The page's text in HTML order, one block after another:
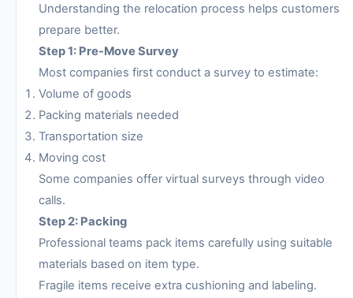
Understanding the relocation process helps customers
prepare better.
Step 1: Pre-Move Survey
Most companies first conduct a survey to estimate:
Volume of goods
Packing materials needed
Transportation size
Moving cost
Some companies offer virtual surveys through video
calls.
Step 2: Packing
Professional teams pack items carefully using suitable
materials based on item type.
Fragile items receive extra cushioning and labeling.